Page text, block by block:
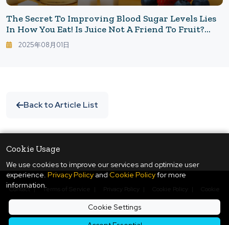
Cookie Usage
We use cookies to improve our services and optimize user
experience. Privacy Policy and Cookie Policyfor more
information.
Cookie Settings
The Secret To Improving Blood Sugar Levels Lies
In How You Eat! Is Juice Not A Friend To Fruit?
The Decisive Difference Between Drinking Sugar
And Eating Sugar
2025年08月01日
Back to Article List
Contact |Terms of Service
Settings
© Copyright ukiyo journal - 日本と世界をつなぐ新しいニュースメディア